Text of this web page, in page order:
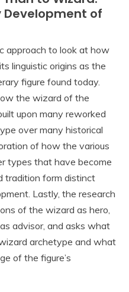
Development of
approach to look at how
linguistic origins as the
figure found today.
the wizard of the
upon many reworked
over many historical
of how the various
types that have become
tradition form distinct
Lastly, the research
of the wizard as hero,
advisor, and asks what
archetype and what
of the figure’s